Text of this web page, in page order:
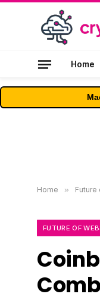
Home
Home » Future
FUTURE OF